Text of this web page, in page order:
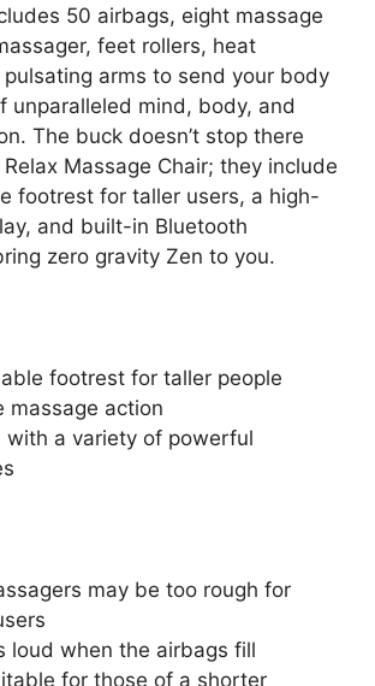
50 airbags, eight massage
feet rollers, heat
arms to send your body
unparalleled mind, body, and
The buck doesn’t stop there
Massage Chair; they include
footrest for taller users, a high-
and built-in Bluetooth
zero gravity Zen to you.
footrest for taller people
massage action
with a variety of powerful
may be too rough for
loud when the airbags fill
for those of a shorter